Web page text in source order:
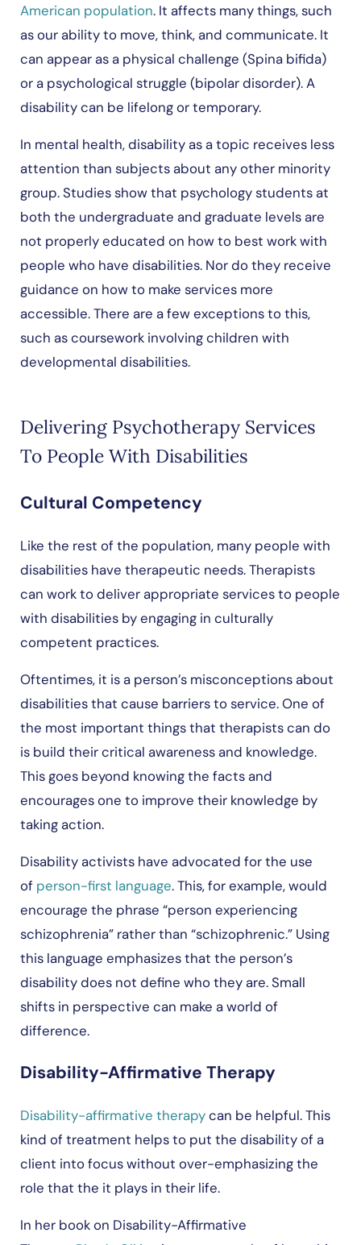
American population. It affects many things, such
as our ability to move, think, and communicate. It
can appear as a physical challenge (Spina bifida)
or a psychological struggle (bipolar disorder). A
disability can be lifelong or temporary.
In mental health, disability as a topic receives less
attention than subjects about any other minority
group. Studies show that psychology students at
both the undergraduate and graduate levels are
not properly educated on how to best work with
people who have disabilities. Nor do they receive
guidance on how to make services more
accessible. There are a few exceptions to this,
such as coursework involving children with
developmental disabilities.
Delivering Psychotherapy Services
To People With Disabilities
Cultural Competency
Like the rest of the population, many people with
disabilities have therapeutic needs. Therapists
can work to deliver appropriate services to people
with disabilities by engaging in culturally
competent practices.
Oftentimes, it is a person’s misconceptions about
disabilities that cause barriers to service. One of
the most important things that therapists can do
is build their critical awareness and knowledge.
This goes beyond knowing the facts and
encourages one to improve their knowledge by
taking action.
Disability activists have advocated for the use
of person-first language. This, for example, would
encourage the phrase “person experiencing
schizophrenia” rather than “schizophrenic.” Using
this language emphasizes that the person’s
disability does not define who they are. Small
shifts in perspective can make a world of
difference.
Disability-Affirmative Therapy
Disability-affirmative therapycan be helpful. This
kind of treatment helps to put the disability of a
client into focus without over-emphasizing the
role that the it plays in their life.
In her book on Disability-Affirmative